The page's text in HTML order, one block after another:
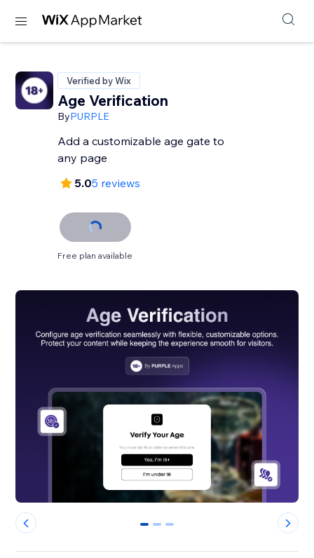
Verified by Wix
Age Verification
ByPURPLE
Add a customizable age gate to
any page
5.05 reviews
Free plan available
0 1 2